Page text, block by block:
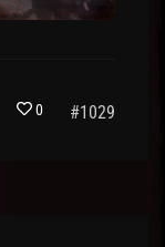
#1029
0